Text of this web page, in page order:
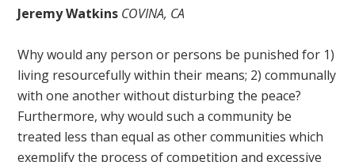
Jeremy Watkins COVINA, CA
Why would any person or persons be punished for 1)
living resourcefully within their means; 2) communally
with one another without disturbing the peace?
Furthermore, why would such a community be
treated less than equal as other communities which
exemplify the process of competition and excessive